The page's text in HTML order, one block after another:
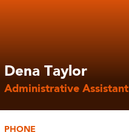
Dena Taylor
Administrative Assistant
PHONE